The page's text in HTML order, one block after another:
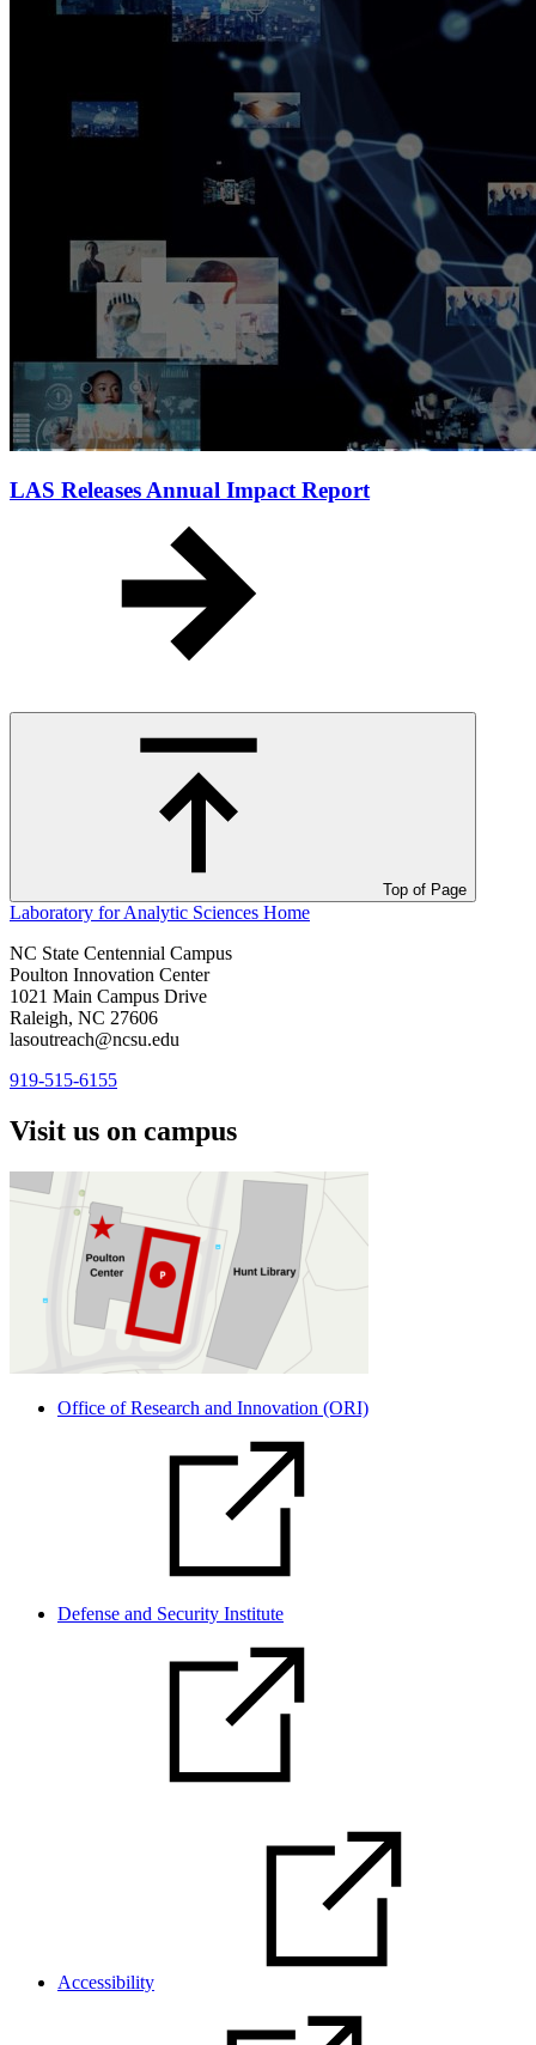
LAS Releases Annual Impact Report
Top of Page
Laboratory for Analytic Sciences Home
NC State Centennial Campus
Poulton Innovation Center
1021 Main Campus Drive
Raleigh, NC 27606
lasoutreach@ncsu.edu
919-515-6155
Visit us on campus
Office of Research and Innovation (ORI)
Defense and Security Institute
Accessibility